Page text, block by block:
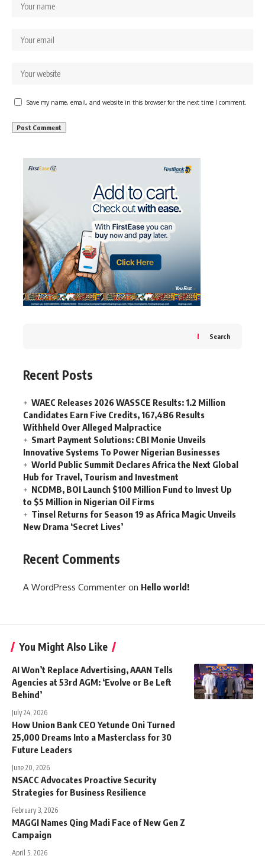
Save my name, email, and website in this browser for the next time I comment.
Search
Recent Posts
WAEC Releases 2026 WASSCE Results: 1.2 Million
Candidates Earn Five Credits, 167,486 Results
Withheld Over Alleged Malpractice
Smart Payment Solutions: CBI Monie Unveils
Innovative Systems To Power Nigerian Businesses
World Public Summit Declares Africa the Next Global
Hub for Travel, Tourism and Investment
NCDMB, BOI Launch $100 Million Fund to Invest Up
to $5 Million in Nigerian Oil Firms
Tinsel Returns for Season 19 as Africa Magic Unveils
New Drama ‘Secret Lives’
Recent Comments
A WordPress Commenter on Hello world!
You Might Also Like
AI Won’t Replace Advertising, AAAN Tells
Agencies at 53rd AGM: ‘Evolve or Be Left
Behind’
July 24, 2026
How Union Bank CEO Yetunde Oni Turned
25,000 Dreams Into a Masterclass for 30
Future Leaders
June 20, 2026
NSACC Advocates Proactive Security
Strategies for Business Resilience
February 3, 2026
MAGGI Names Qing Madi Face of New Gen Z
Campaign
April 5, 2026